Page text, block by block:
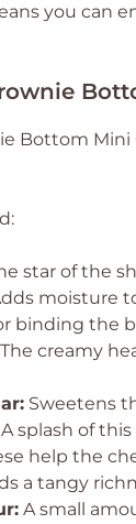
you can
Bottom Mini
star of the
moisture
binding the
The creamy
Sweetens
A splash of
help the
a tangy
A small